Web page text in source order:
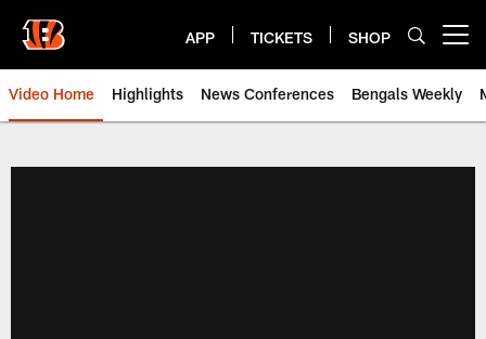
main
content
APP TICKETS SHOP
Video Home Highlights News Conferences Bengals Weekly